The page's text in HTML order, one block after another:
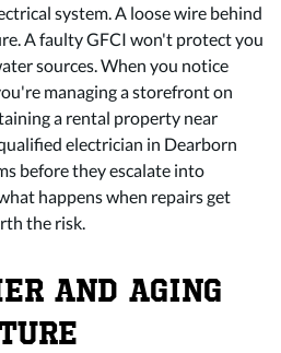
system. A loose wire behind
A faulty GFCI won't protect you
sources. When you notice
managing a storefront on
a rental property near
electrician in Dearborn
before they escalate into
happens when repairs get
the risk.
AND AGING